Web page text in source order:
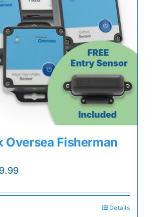
Oversea Fisherman
is:
Details